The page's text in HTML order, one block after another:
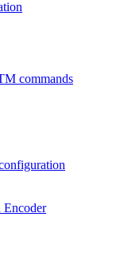
commands
Encoder